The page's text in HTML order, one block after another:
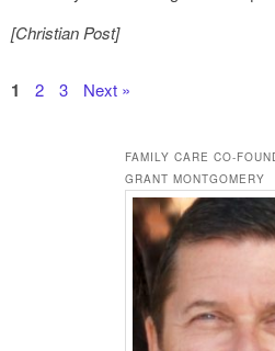
[Christian Post]
1 2 3 Next »
FAMILY CARE CO-
GRANT MONTGOMERY